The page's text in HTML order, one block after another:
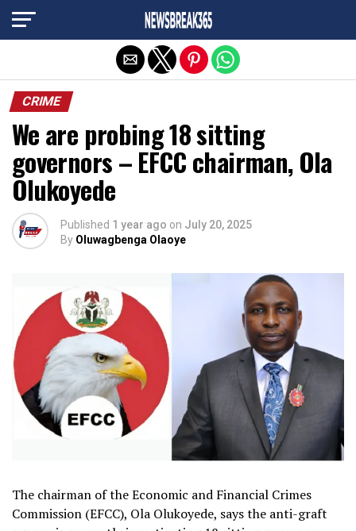
CRIME
We are probing 18 sitting
governors – EFCC chairman, Ola
Olukoyede
Published 1 year ago on July 20, 2025
By Oluwagbenga Olaoye
The chairman of the Economic and Financial Crimes
Commission (EFCC), Ola Olukoyede, says the anti-graft
Exit mobile version